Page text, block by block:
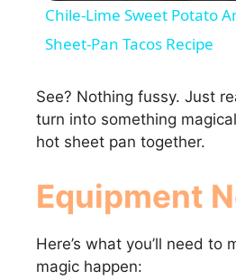
a
y
Chile-Lime Sweet Potato
Sheet-Pan Tacos Recipe
See? Nothing fussy. Just
turn into something
hot sheet pan together.
Equipment
Here’s what you’ll need to
magic happen: